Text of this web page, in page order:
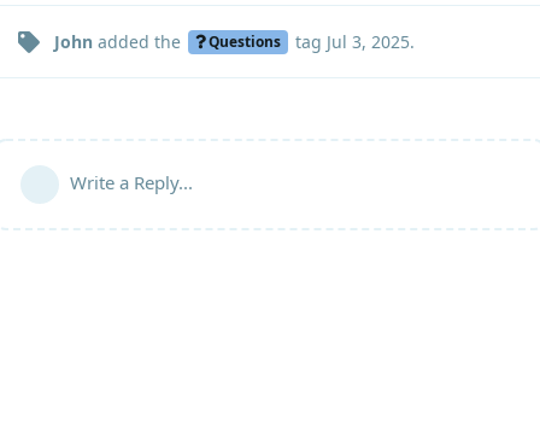
John added the Questions tag Jul 3, 2025.
Write a Reply...